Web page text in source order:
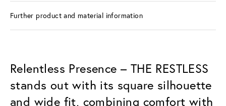
Further product and material information
Relentless Presence – THE RESTLESS
stands out with its square silhouette
and wide fit, combining comfort with